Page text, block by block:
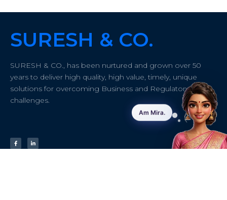
SURESH & CO.
SURESH & CO., has been nurtured and grown over 50
years to deliver high quality, high value, timely, unique
solutions for overcoming Business and Regulatory
challenges.